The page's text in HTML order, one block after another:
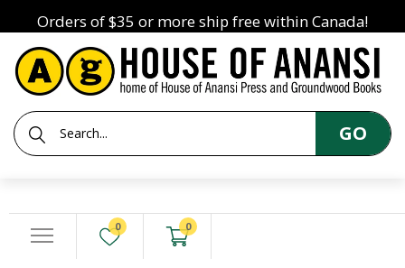
Orders of $35 or more ship free within Canada!
GO
0 0